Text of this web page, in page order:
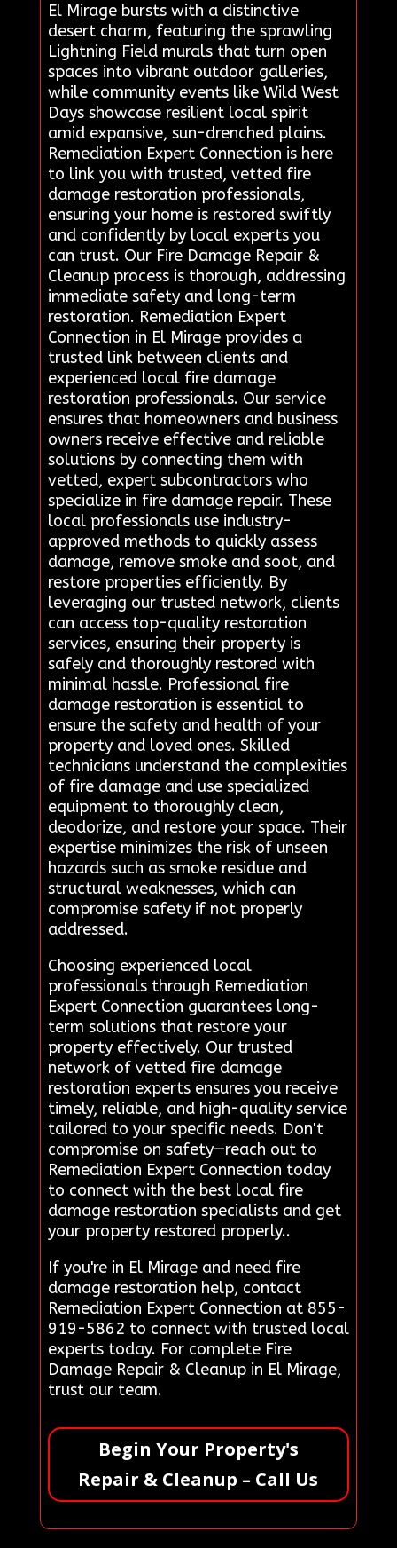
El Mirage bursts with a distinctive
desert charm, featuring the sprawling
Lightning Field murals that turn open
spaces into vibrant outdoor galleries,
while community events like Wild West
Days showcase resilient local spirit
amid expansive, sun-drenched plains.
Remediation Expert Connection is here
to link you with trusted, vetted fire
damage restoration professionals,
ensuring your home is restored swiftly
and confidently by local experts you
can trust. Our Fire Damage Repair &
Cleanup process is thorough, addressing
immediate safety and long-term
restoration. Remediation Expert
Connection in El Mirage provides a
trusted link between clients and
experienced local fire damage
restoration professionals. Our service
ensures that homeowners and business
owners receive effective and reliable
solutions by connecting them with
vetted, expert subcontractors who
specialize in fire damage repair. These
local professionals use industry-
approved methods to quickly assess
damage, remove smoke and soot, and
restore properties efficiently. By
leveraging our trusted network, clients
can access top-quality restoration
services, ensuring their property is
safely and thoroughly restored with
minimal hassle. Professional fire
damage restoration is essential to
ensure the safety and health of your
property and loved ones. Skilled
technicians understand the complexities
of fire damage and use specialized
equipment to thoroughly clean,
deodorize, and restore your space. Their
expertise minimizes the risk of unseen
hazards such as smoke residue and
structural weaknesses, which can
compromise safety if not properly
addressed.
Choosing experienced local
professionals through Remediation
Expert Connection guarantees long-
term solutions that restore your
property effectively. Our trusted
network of vetted fire damage
restoration experts ensures you receive
timely, reliable, and high-quality service
tailored to your specific needs. Don't
compromise on safety—reach out to
Remediation Expert Connection today
to connect with the best local fire
damage restoration specialists and get
your property restored properly..
If you're in El Mirage and need fire
damage restoration help, contact
Remediation Expert Connection at 855-
919-5862 to connect with trusted local
experts today. For complete Fire
Damage Repair & Cleanup in El Mirage,
trust our team.
Begin Your Property's
Repair & Cleanup – Call Us